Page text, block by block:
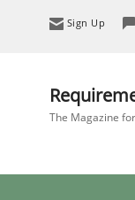
Sign Up
The Magazine